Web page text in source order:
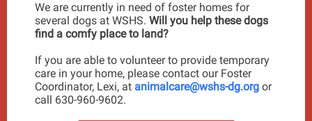
We are currently in need of foster homes for
several dogs at WSHS. Will you help these dogs
find a comfy place to land?
If you are able to volunteer to provide temporary
care in your home, please contact our Foster
Coordinator, Lexi, at animalcare@wshs-dg.org or
call 630-960-9602.